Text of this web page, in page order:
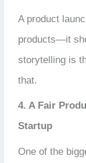
A product
products—it
storytelling is
that.
4. A Fair
Startup
One of the